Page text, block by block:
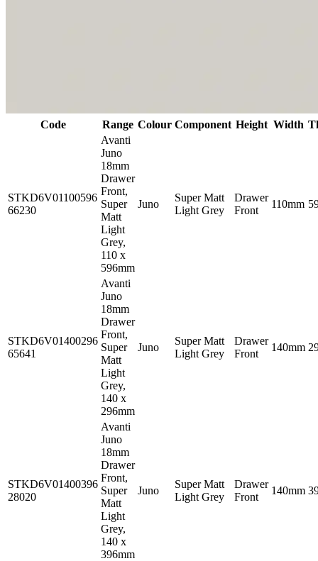
Code Range Colour Component Height Width
STKD6V01100596
66230
Avanti
Juno
18mm
Drawer
Front,
Super
Matt
Light
Grey,
110 x
596mm
Juno
Super Matt
Light Grey
Drawer
Front
110mm
STKD6V01400296
65641
Avanti
Juno
18mm
Drawer
Front,
Super
Matt
Light
Grey,
140 x
296mm
Juno
Super Matt
Light Grey
Drawer
Front
140mm
STKD6V01400396
28020
Avanti
Juno
18mm
Drawer
Front,
Super
Matt
Light
Grey,
140 x
396mm
Juno
Super Matt
Light Grey
Drawer
Front
140mm